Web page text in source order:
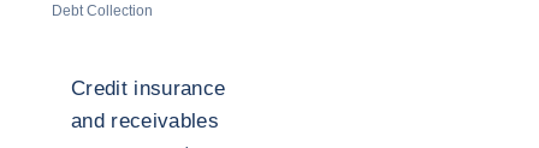
Debt Collection
Credit insurance
and receivables